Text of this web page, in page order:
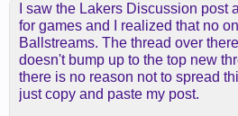
I saw the Lakers Discussion post
for games and I realized that no
Ballstreams. The thread over
doesn't bump up to the top new
there is no reason not to spread
just copy and paste my post.